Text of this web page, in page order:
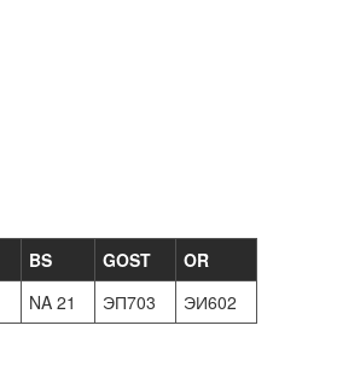
BS GOST
OR
NA 21 ЭП703 ЭИ602